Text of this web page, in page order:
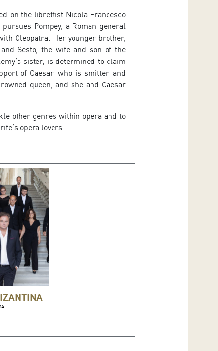
on the librettist Nicola Francesco
Pompey, a Roman general
Cleopatra. Her younger brother,
Sesto, the wife and son of the
sister, is determined to claim
of Caesar, who is smitten and
queen, and she and Caesar
other genres within opera and to
opera lovers.